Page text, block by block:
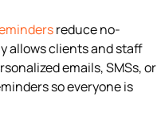
reduce no-
allows clients and staff
emails, SMSs, or
so everyone is